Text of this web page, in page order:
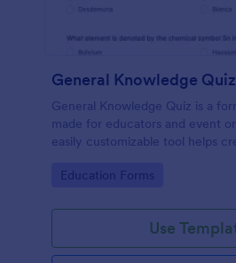
General Knowledge Quiz
General Knowledge Quiz is a
made for educators and event
easily customizable tool helps
engagement.
Go to Category:
Education Forms
Use